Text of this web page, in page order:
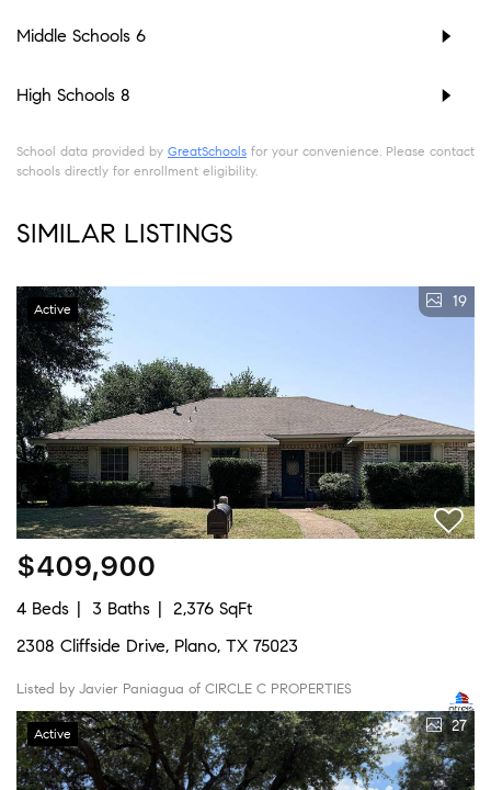
Middle Schools 6
High Schools 8
School data provided by GreatSchools for your convenience. Please contact
schools directly for enrollment eligibility.
SIMILAR LISTINGS
Active 19
$409,900
4 Beds 3 Baths
2,376 SqFt
2308 Cliffside Drive, Plano, TX 75023
Listed by Javier Paniagua of CIRCLE C PROPERTIES
Active 27